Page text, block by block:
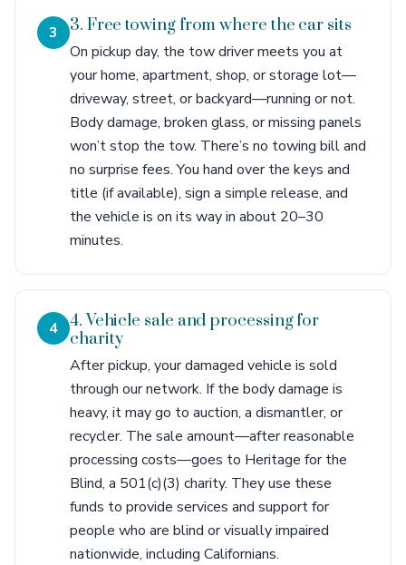
3 3. Free towing from where the car sits
On pickup day, the tow driver meets you at
your home, apartment, shop, or storage lot—
driveway, street, or backyard—running or not.
Body damage, broken glass, or missing panels
won’t stop the tow. There’s no towing bill and
no surprise fees. You hand over the keys and
title (if available), sign a simple release, and
the vehicle is on its way in about 20–30
minutes.
4 4. Vehicle sale and processing for
charity
After pickup, your damaged vehicle is sold
through our network. If the body damage is
heavy, it may go to auction, a dismantler, or
recycler. The sale amount—after reasonable
processing costs—goes to Heritage for the
Blind, a 501(c)(3) charity. They use these
funds to provide services and support for
people who are blind or visually impaired
nationwide, including Californians.